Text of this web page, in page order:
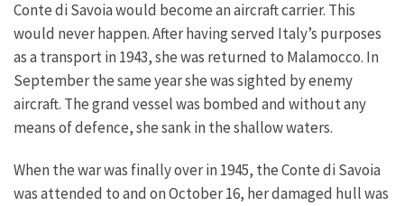
Conte di Savoia would become an aircraft carrier. This
would never happen. After having served Italy’s purposes
as a transport in 1943, she was returned to Malamocco. In
September the same year she was sighted by enemy
aircraft. The grand vessel was bombed and without any
means of defence, she sank in the shallow waters.
When the war was finally over in 1945, the Conte di Savoia
was attended to and on October 16, her damaged hull was